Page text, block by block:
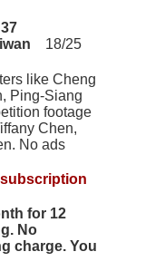
18/25
like Cheng
Ping-Siang
footage
Chen,
No ads
subscription
for 12
No
charge. You